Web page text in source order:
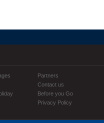
Partners
Contact us
Before you Go
Privacy Policy